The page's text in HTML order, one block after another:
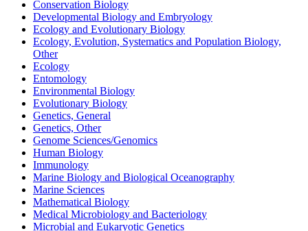
Conservation Biology
Developmental Biology and Embryology
Ecology and Evolutionary Biology
Ecology, Evolution, Systematics and Population Biology,
Other
Ecology
Entomology
Environmental Biology
Evolutionary Biology
Genetics, General
Genetics, Other
Genome Sciences/Genomics
Human Biology
Immunology
Marine Biology and Biological Oceanography
Marine Sciences
Mathematical Biology
Medical Microbiology and Bacteriology
Microbial and Eukaryotic Genetics